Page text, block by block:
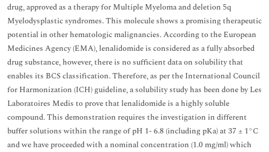
drug, approved as a therapy for Multiple Myeloma and deletion 5q
Myelodysplastic syndromes. This molecule shows a promising therapeutic
potential in other hematologic malignancies. According to the European
Medicines Agency (EMA), lenalidomide is considered as a fully absorbed
drug substance, however, there is no sufficient data on solubility that
enables its BCS classification. Therefore, as per the International Council
for Harmonization (ICH) guideline, a solubility study has been done by Les
Laboratoires Medis to prove that lenalidomide is a highly soluble
compound. This demonstration requires the investigation in different
buffer solutions within the range of pH 1- 6.8 (including pKa) at 37 ± 1°C
and we have proceeded with a nominal concentration (1.0 mg/ml) which